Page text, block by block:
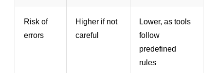
Risk of
errors
Higher if not
careful
Lower, as tools
follow
predefined
rules